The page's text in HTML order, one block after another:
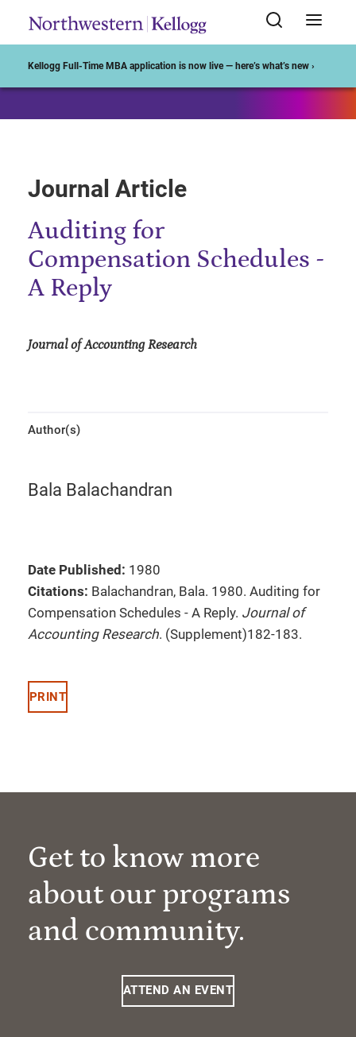
Kellogg Full-Time MBA application is now live — here’s what’s new ›
Journal Article
Auditing for
Compensation Schedules -
A Reply
Journal of Accounting Research
Author(s)
Bala Balachandran
Date Published: 1980
Citations: Balachandran, Bala. 1980. Auditing for
Compensation Schedules - A Reply. Journal of
Accounting Research. (Supplement)182-183.
PRINT
Get to know more
about our programs
and community.
ATTEND AN EVENT